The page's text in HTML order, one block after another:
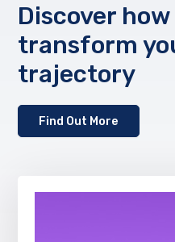
Discover
transform
trajectory
Find Out More